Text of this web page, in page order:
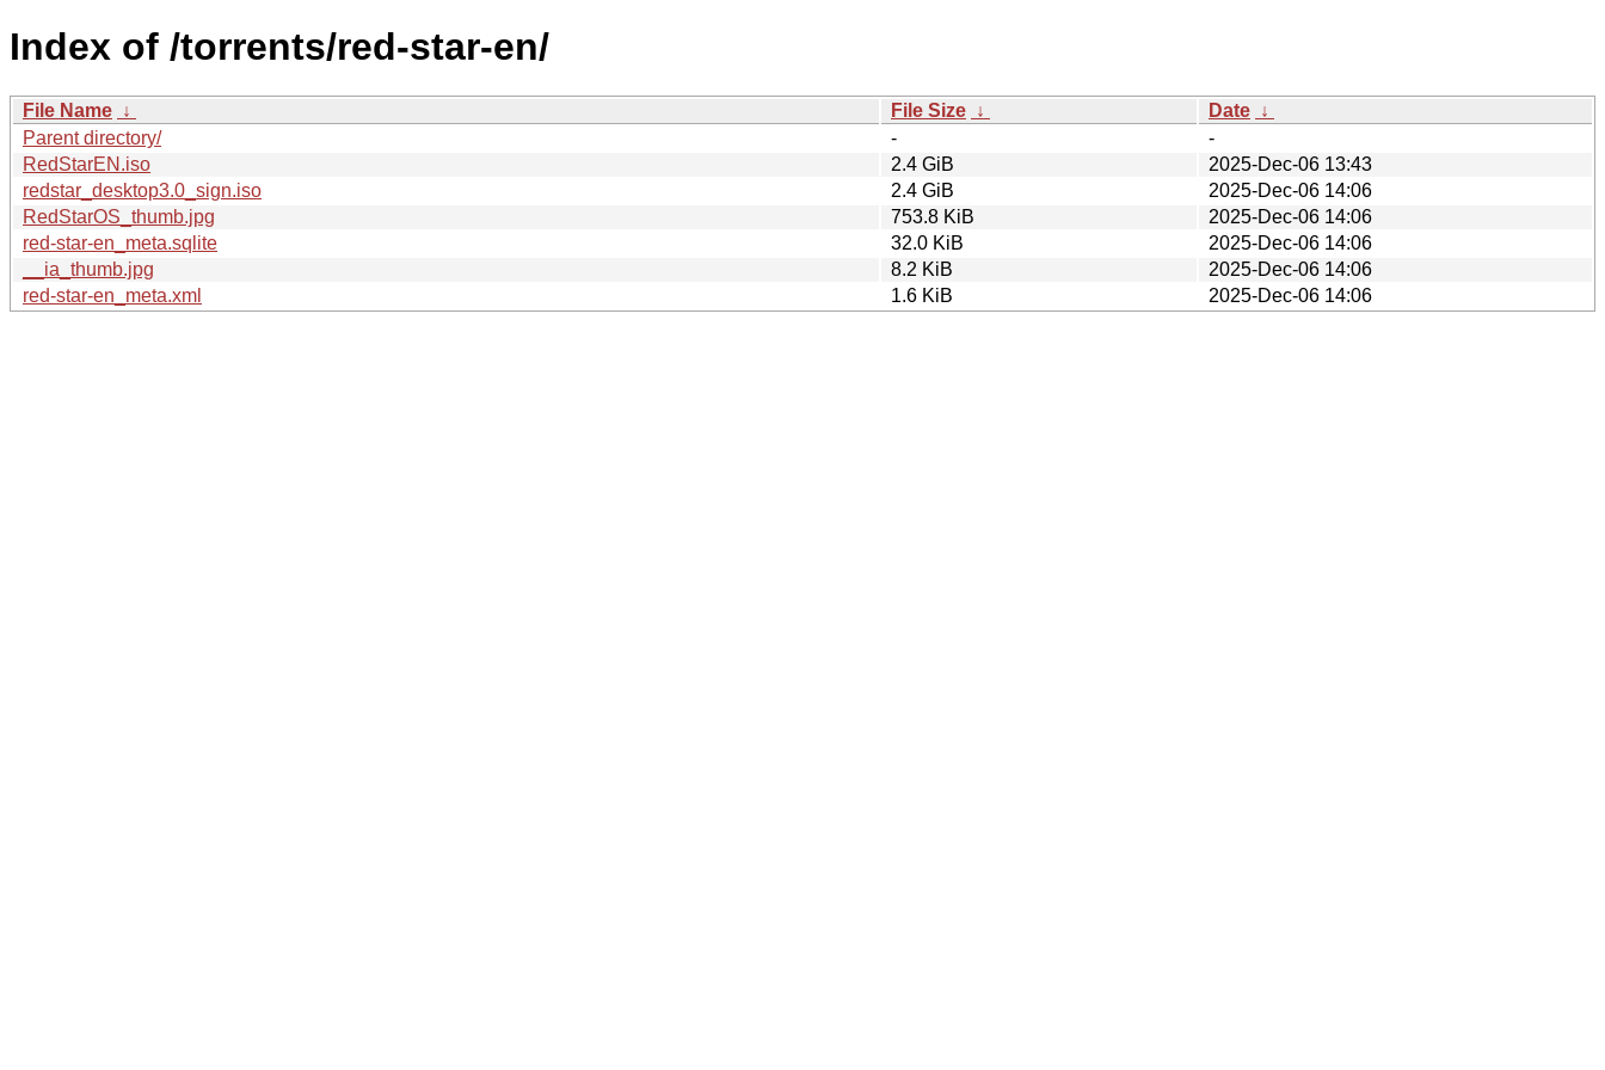
Index of /torrents/red-star-en/
File Name ↓ File Size ↓ Date ↓
Parent directory/
-
-
RedStarEN.iso
2.4 GiB
2025-Dec-06 13:43
redstar_desktop3.0_sign.iso
2.4 GiB
2025-Dec-06 14:06
RedStarOS_thumb.jpg
753.8 KiB
2025-Dec-06 14:06
red-star-en_meta.sqlite
32.0 KiB
2025-Dec-06 14:06
__ia_thumb.jpg
8.2 KiB
2025-Dec-06 14:06
red-star-en_meta.xml
1.6 KiB 2025-Dec-06 14:06